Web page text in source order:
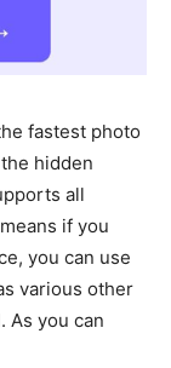
fastest photo
hidden
all
if you
you can use
various other
As you can